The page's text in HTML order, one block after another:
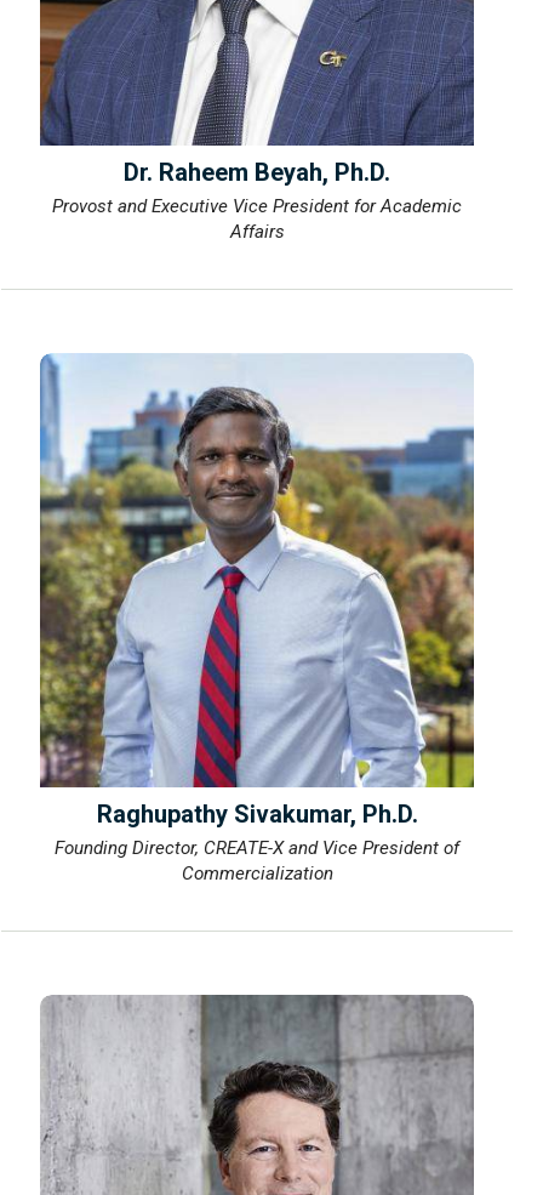
Dr. Raheem Beyah, Ph.D.
Provost and Executive Vice President for Academic
Affairs
Raghupathy Sivakumar, Ph.D.
Founding Director, CREATE-X and Vice President of
Commercialization